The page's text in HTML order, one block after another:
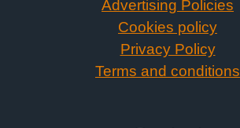
Advertising Policies
Cookies policy
Privacy Policy
Terms and conditions